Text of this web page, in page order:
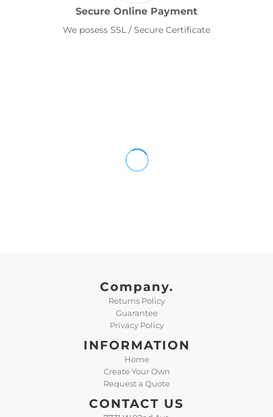
Secure Online Payment
We posess SSL / Secure Certificate
Company.
Returns Policy
Guarantee
Privacy Policy
INFORMATION
Home
Create Your Own
Request a Quote
CONTACT US